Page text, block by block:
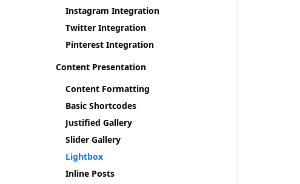
Instagram Integration
Twitter Integration
Pinterest Integration
Content Presentation
Content Formatting
Basic Shortcodes
Justified Gallery
Slider Gallery
Lightbox
Inline Posts